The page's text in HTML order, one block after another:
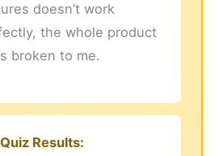
doesn’t work
the whole product
broken to me.
Quiz Results: